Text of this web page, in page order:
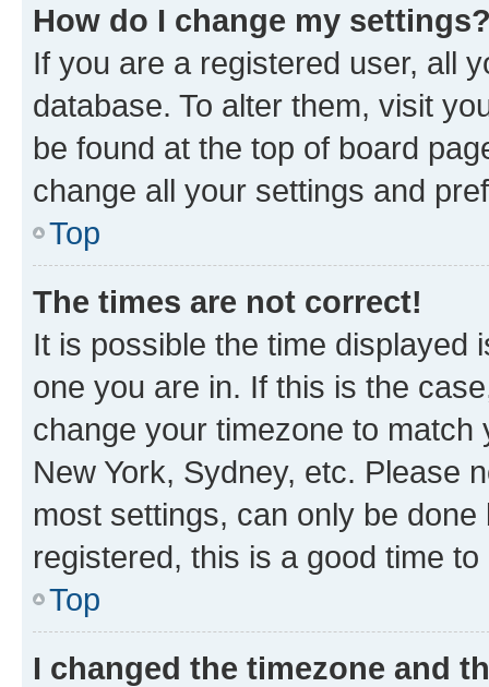
How do I change my
If you are a registered user, all
database. To alter them, visit
be found at the top of board
change all your settings and
Top
The times are not correct!
It is possible the time displayed
one you are in. If this is the
change your timezone to
New York, Sydney, etc. Please
most settings, can only be
registered, this is a good time to
Top
I changed the timezone and